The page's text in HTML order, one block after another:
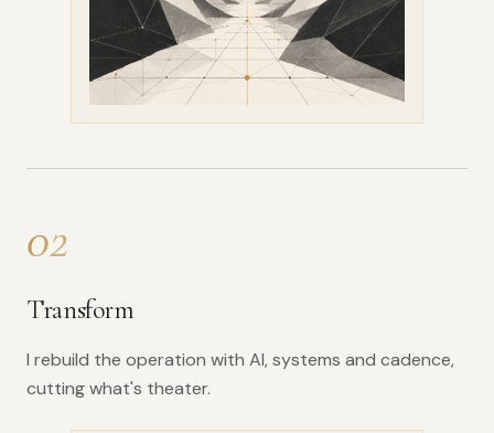
02
Transform
I rebuild the operation with AI, systems and cadence,
cutting what's theater.